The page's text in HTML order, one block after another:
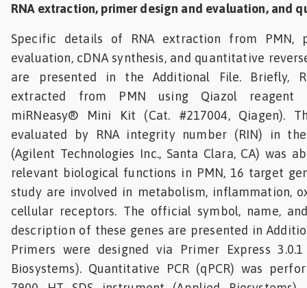
RNA extraction, primer design and evaluation, and
Specific details of RNA extraction from PMN,
evaluation, cDNA synthesis, and quantitative
are presented in the Additional File. Briefly,
extracted from PMN using Qiazol reagent
miRNeasy® Mini Kit (Cat. #217004, Qiagen).
evaluated by RNA integrity number (RIN) in
(Agilent Technologies Inc., Santa Clara, CA) was
relevant biological functions in PMN, 16 target
study are involved in metabolism, inflammation,
cellular receptors. The official symbol, name,
description of these genes are presented in
Primers were designed via Primer Express
Biosystems). Quantitative PCR (qPCR) was